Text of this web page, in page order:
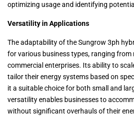
optimizing usage and identifying
Versatility in Applications
The adaptability of the Sungrow 3ph
for various business types, ranging
commercial enterprises. Its ability to
tailor their energy systems based on
it a suitable choice for both small and
versatility enables businesses to
without significant overhauls of their